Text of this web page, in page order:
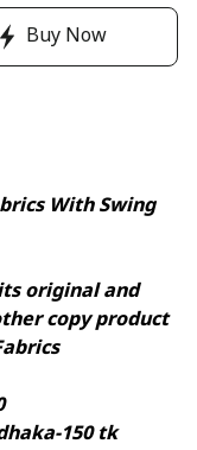
Buy Now
With Swing
original and
copy product
150 tk